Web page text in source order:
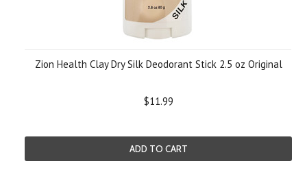
Zion Health Clay Dry Silk Deodorant Stick 2.5 oz Original
$11.99
ADD TO CART